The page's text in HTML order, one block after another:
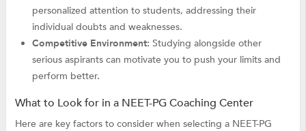
personalized attention to students, addressing their
individual doubts and weaknesses.
Competitive Environment: Studying alongside other
serious aspirants can motivate you to push your limits and
perform better.
What to Look for in a NEET-PG Coaching Center
Here are key factors to consider when selecting a NEET-PG